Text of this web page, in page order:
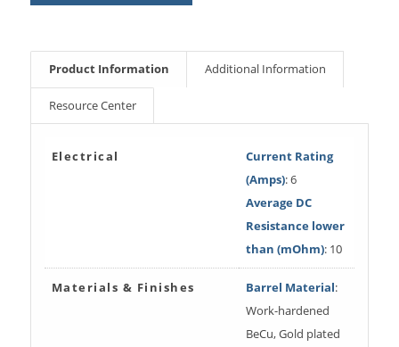
Product Information Additional Information
Resource Center
Electrical
Current Rating
(Amps): 6
Average DC
Resistance lower
than (mOhm): 10
Materials & Finishes Barrel Material:
Work-hardened
BeCu, Gold plated